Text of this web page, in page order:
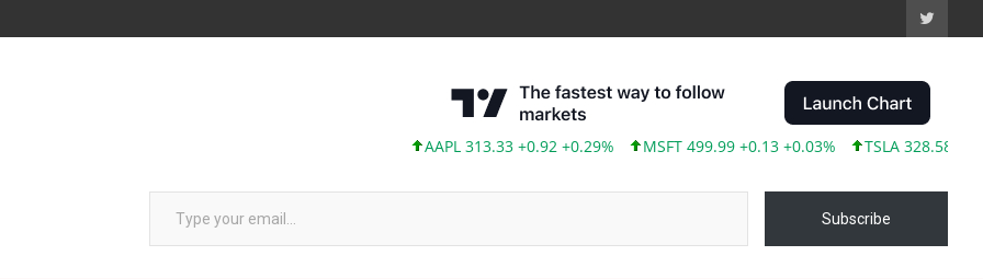
AAPL 313.33 +0.92 +0.29% MSFT 499.99 +0.13 +0.03% TSLA 328.58 +9.05
Type your email…
Subscribe